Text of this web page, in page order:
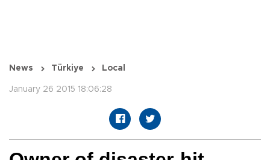
News Türkiye Local
January 26 2015 18:06:28